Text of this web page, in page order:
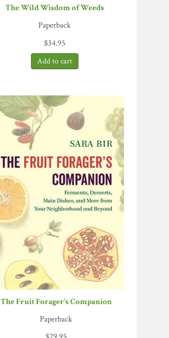
The Wild Wisdom of Weeds
Paperback
$34.95
The Fruit Forager's Companion
Paperback